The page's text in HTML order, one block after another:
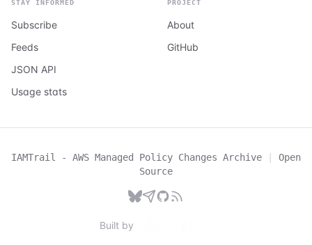
STAY INFORMED
Subscribe
Feeds
JSON API
Usage stats
PROJECT
About
GitHub
IAMTrail - AWS Managed Policy Changes Archive |
Open
Source
Built by